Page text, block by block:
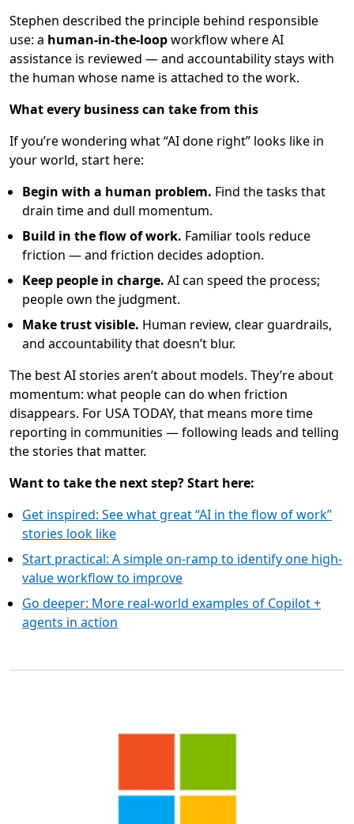
Stephen described the principle behind responsible
use: a human-in-the-loopworkflow where AI
assistance is reviewed — and accountability stays with
the human whose name is attached to the work.
What every business can take from this
If you’re wondering what “AI done right” looks like in
your world, start here:
Begin with a human problem. Find the tasks that
drain time and dull momentum.
Build in the flow of work. Familiar tools reduce
friction — and friction decides adoption.
Keep people in charge. AI can speed the process;
people own the judgment.
Make trust visible. Human review, clear guardrails,
and accountability that doesn’t blur.
The best AI stories aren’t about models. They’re about
momentum: what people can do when friction
disappears. For USA TODAY, that means more time
reporting in communities — following leads and telling
the stories that matter.
Want to take the next step? Start here:
Get inspired: See what great “AI in the flow of work”
stories look like
Start practical: A simple on-ramp to identify one high-
value workflow to improve
Go deeper: More real-world examples of Copilot +
agents in action